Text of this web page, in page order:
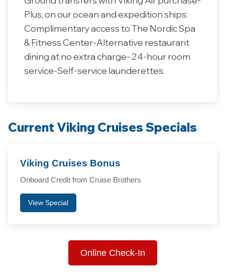
Plus, on our ocean and expedition ships:
Complimentary access to The Nordic Spa
& Fitness Center-Alternative restaurant
dining at no extra charge- 24-hour room
service-Self-service launderettes.
Current Viking Cruises Specials
Viking Cruises Bonus
Onboard Credit from Cruise Brothers
View Special
Online Check-In